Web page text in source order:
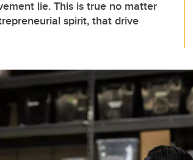
lie. This is true no matter
spirit, that drive